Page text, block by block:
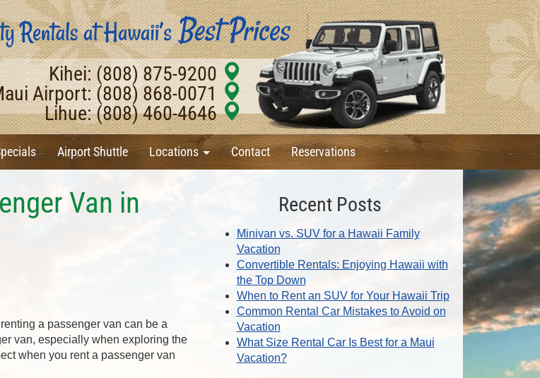
Kihei: (808) 875-9200
Airport: (808) 868-0071
Lihue: (808) 460-4646
Airport Shuttle Locations Contact Reservations
Van in
a passenger van can be a
van, especially when exploring the
when you rent a passenger van
Recent Posts
Minivan vs. SUV for a Hawaii Family
Vacation
Convertible Rentals: Enjoying Hawaii with
the Top Down
When to Rent an SUV for Your Hawaii Trip
Common Rental Car Mistakes to Avoid on
Vacation
What Size Rental Car Is Best for a Maui
Vacation?